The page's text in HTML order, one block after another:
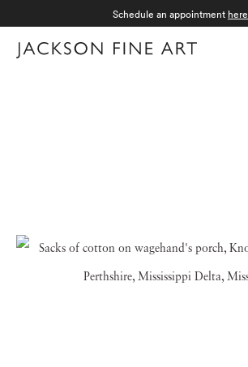
Schedule an appointment here